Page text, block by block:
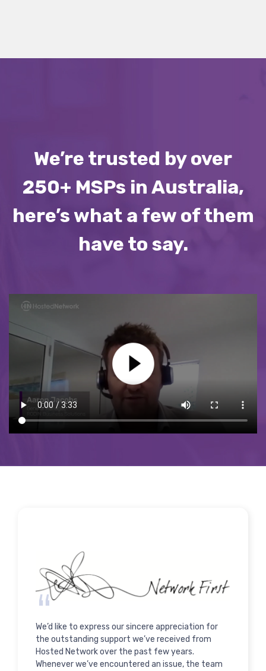
We’re trusted by over
250+ MSPs in Australia,
here’s what a few of them
have to say.
We’d like to express our sincere appreciation for
the outstanding support we’ve received from
Hosted Network over the past few years.
Whenever we’ve encountered an issue, the team